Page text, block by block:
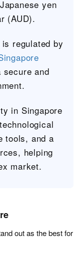
yen
(AUD).
regulated by
secure and
in Singapore
tools, and a
helping
market.
out as the best for